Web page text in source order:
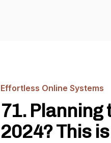
Effortless Online Systems
71. Planning
2024? This